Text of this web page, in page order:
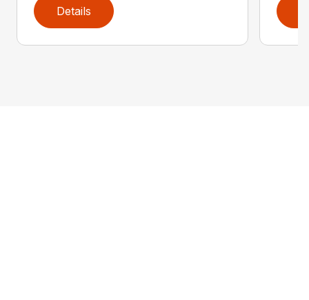
Details